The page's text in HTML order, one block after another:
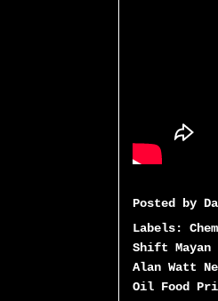
Posted by
Labels:
Shift Mayan
Alan Watt
Oil Food